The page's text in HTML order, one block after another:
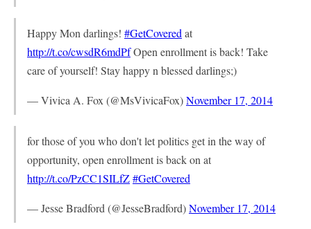
Happy Mon darlings! #GetCovered at
http://t.co/cwsdR6mdPfOpen enrollment is back! Take
care of yourself! Stay happy n blessed darlings;)
— Vivica A. Fox (@MsVivicaFox)November 17, 2014
for those of you who don't let politics get in the way of
opportunity, open enrollment is back on at
http://t.co/PzCC1SILfZ#GetCovered
— Jesse Bradford (@JesseBradford)November 17, 2014